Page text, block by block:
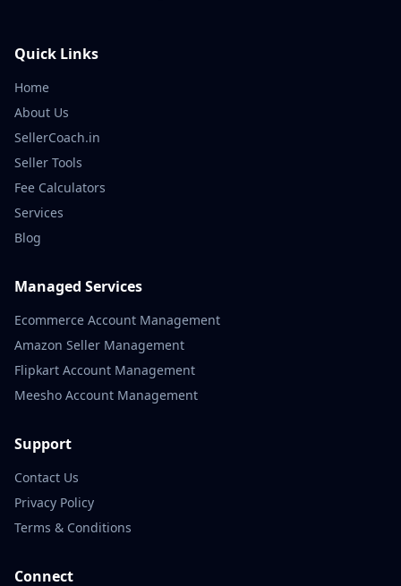
Quick Links
Home
About Us
SellerCoach.in
Seller Tools
Fee Calculators
Services
Blog
Managed Services
Ecommerce Account Management
Amazon Seller Management
Flipkart Account Management
Meesho Account Management
Support
Contact Us
Privacy Policy
Terms & Conditions
Connect